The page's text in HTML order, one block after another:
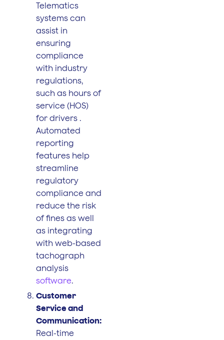
Telematics
systems can
assist in
ensuring
compliance
with industry
regulations,
such as hours of
service (HOS)
for drivers .
Automated
reporting
features help
streamline
regulatory
compliance and
reduce the risk
of fines as well
as integrating
with web-based
tachograph
analysis
software.
Customer
Service and
Communication:
Real-time